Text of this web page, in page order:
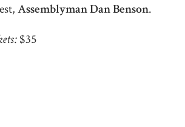
Assemblyman DanBenson.
$35